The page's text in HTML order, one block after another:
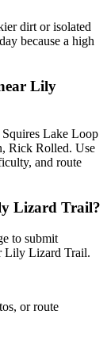
dirt or isolated
because a high
Lily
Lake Loop
Rick Rolled. Use
and route
Lizard Trail?
to submit
Lily Lizard Trail.
or route